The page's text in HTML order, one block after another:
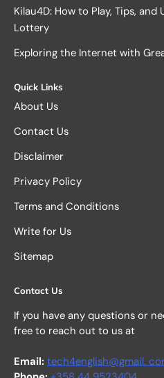
Kilau4D: How to Play, Tips,
Lottery
Exploring the Internet with
Quick Links
About Us
Contact Us
Disclaimer
Privacy Policy
Terms and Conditions
Write for Us
Sitemap
Contact Us
If you have any questions or
free to reach out to us at
Email: tech4english@gmail.